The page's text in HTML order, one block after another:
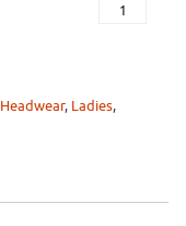
Headwear, Ladies,